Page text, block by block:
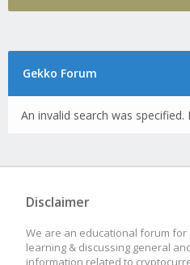
Gekko Forum
An invalid search was
Disclaimer
We are an educational forum for
learning & discussing general
information related to